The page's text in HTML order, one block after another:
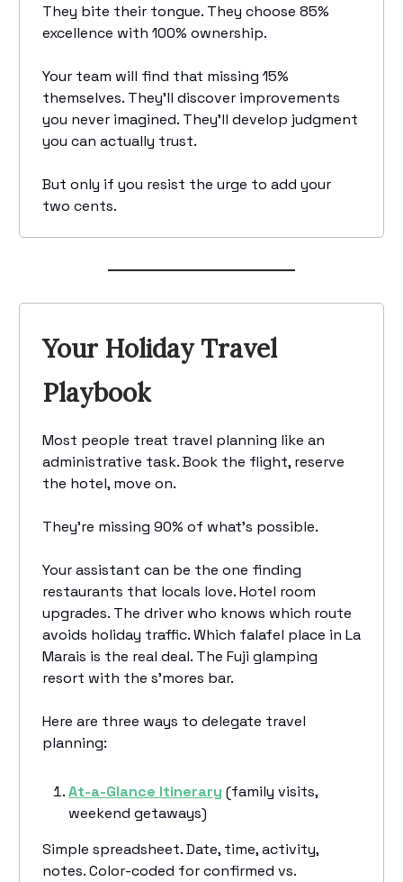
They bite their tongue. They choose 85%
excellence with 100% ownership.
Your team will find that missing 15%
themselves. They'll discover improvements
you never imagined. They'll develop judgment
you can actually trust.
But only if you resist the urge to add your
two cents.
Your Holiday Travel
Playbook
Most people treat travel planning like an
administrative task. Book the flight, reserve
the hotel, move on.
They're missing 90% of what's possible.
Your assistant can be the one finding
restaurants that locals love. Hotel room
upgrades. The driver who knows which route
avoids holiday traffic. Which falafel place in La
Marais is the real deal. The Fuji glamping
resort with the s’mores bar.
Here are three ways to delegate travel
planning:
At-a-Glance Itinerary (family visits,
weekend getaways)
Simple spreadsheet. Date, time, activity,
notes. Color-coded for confirmed vs.